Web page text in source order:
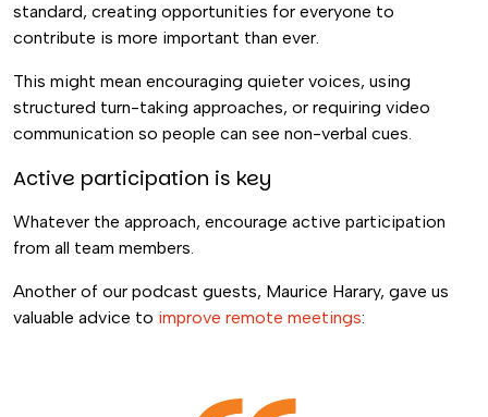
standard, creating opportunities for everyone to
contribute is more important than ever.
This might mean encouraging quieter voices, using
structured turn-taking approaches, or requiring video
communication so people can see non-verbal cues.
Active participation is key
Whatever the approach, encourage active participation
from all team members.
Another of our podcast guests, Maurice Harary, gave us
valuable advice to improve remote meetings: